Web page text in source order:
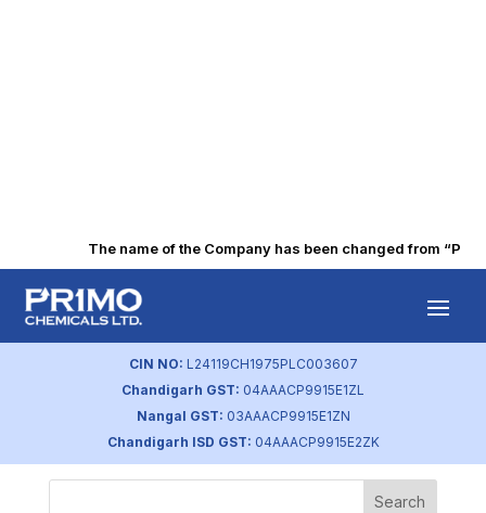
The name of the Company has been changed from
CIN NO: L24119CH1975PLC003607
Chandigarh GST: 04AAACP9915E1ZL
Nangal GST: 03AAACP9915E1ZN
Chandigarh ISD GST: 04AAACP9915E2ZK
Form ISR-3
primochemicals|Aug 21, 2023
Search